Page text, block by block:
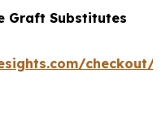
Graft Substitutes
checkout/